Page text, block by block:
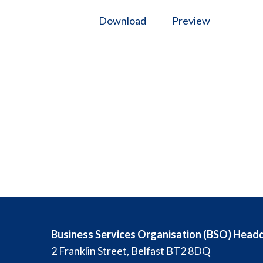
Download Preview
Business Services Organisation (BSO)
2 Franklin Street, Belfast BT2 8DQ